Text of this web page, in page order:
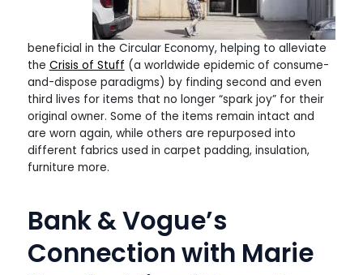
beneficial in the Circular Economy, helping to alleviate
the Crisis of Stuff (a worldwide epidemic of consume-
and-dispose paradigms) by finding second and even
third lives for items that no longer “spark joy” for their
original owner. Some of the items remain intact and
are worn again, while others are repurposed into
different fabrics used in carpet padding, insulation,
furniture more.
Bank & Vogue’s
Connection with Marie